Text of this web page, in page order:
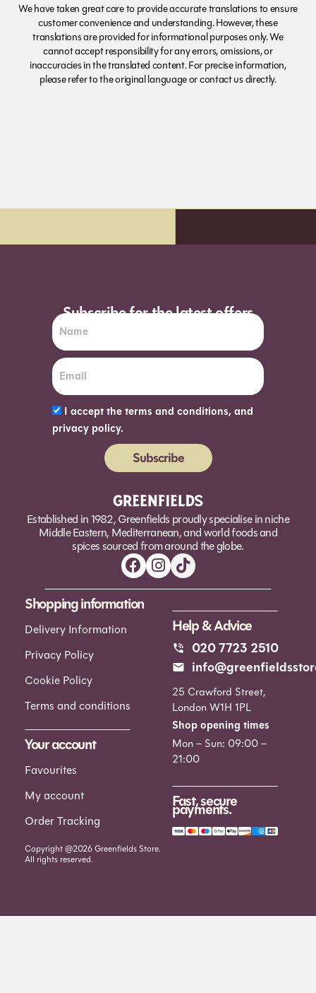
We have taken great care to provide accurate translations to ensure
customer convenience and understanding. However, these
translations are provided for informational purposes only. We
cannot accept responsibility for any errors, omissions, or
inaccuracies in the translated content. For precise information,
please refer to the original language or contact us directly.
Subscribe for the latest offers
I accept the terms and conditions, and
privacy policy.
Subscribe
Established in 1982, Greenfields proudly specialise in niche
Middle Eastern, Mediterranean, and world foods and
spices sourced from around the globe.
Shopping information
Delivery Information
Privacy Policy
Cookie Policy
Terms and conditions
Your account
Favourites
My account
Order Tracking
Help & Advice
020 7723 2510
25 Crawford Street,
London W1H 1PL
Shop opening times
Mon – Sun: 09:00 –
21:00
Fast, secure
payments.
Copyright @2026 Greenfields Store.
All rights reserved.